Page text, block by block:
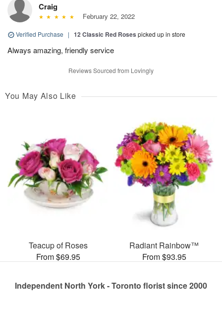
Craig
February 22, 2022
Verified Purchase | 12 Classic Red Roses picked up in store
Always amazing, friendly service
Reviews Sourced from Lovingly
You May Also Like
Teacup of Roses
From $69.95
Radiant Rainbow™
From $93.95
Independent North York - Toronto florist since 2000